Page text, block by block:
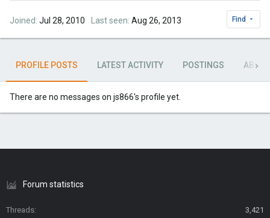
Joined Jul 28, 2010 Last seen Aug 26, 2013 Find
PROFILE POSTS LATEST ACTIVITY POSTINGS ABOUT
There are no messages on js866's profile yet.
Forum statistics
Threads
3,421